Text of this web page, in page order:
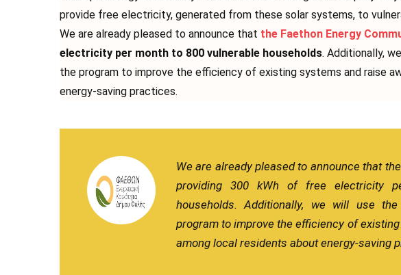
provide free electricity, generated from these solar systems, to
We are already pleased to announce that the Faethon Energy
electricity per month to 800 vulnerable households. Additionally,
the program to improve the efficiency of existing systems and raise
energy-saving practices.
We are already pleased to announce that
providing 300 kWh of free electricity
households. Additionally, we will use
program to improve the efficiency of
among local residents about energy-saving